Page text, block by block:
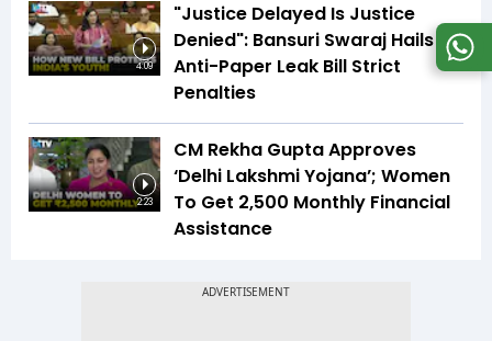
4:09
"Justice Delayed Is Justice
Denied": Bansuri Swaraj Hails
Anti-Paper Leak Bill Strict
Penalties
2:23
CM Rekha Gupta Approves
‘Delhi Lakshmi Yojana’; Women
To Get ₹2,500 Monthly Financial
Assistance